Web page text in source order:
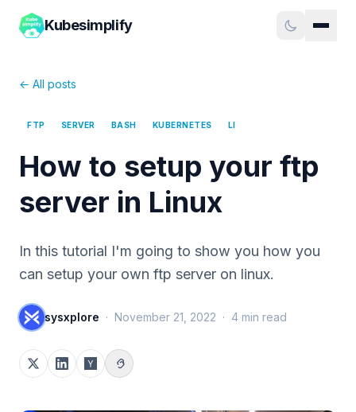
Kubesimplify
← All posts
FTP SERVER BASH KUBERNETES LI
How to setup your ftp
server in Linux
In this tutorial I'm going to show you how you
can setup your own ftp server on linux.
sysxplore · November 21, 2022 · 4 min read